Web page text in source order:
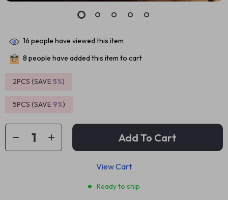
16 people have viewed this item
8 people have added this item to cart
2PCS (SAVE5%)
5PCS (SAVE 9%)
Add To Cart
View Cart
Ready to ship